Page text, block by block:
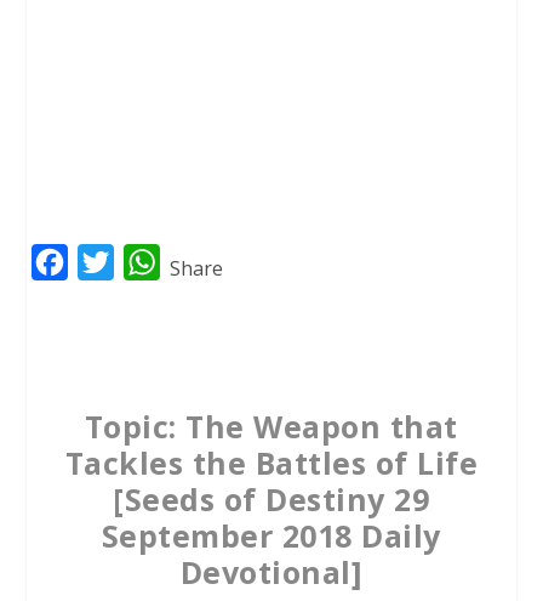
o
e
r
W
A
p
p
Share
Topic: The Weapon that
Tackles the Battles of Life
[Seeds of Destiny 29
September 2018 Daily
Devotional]